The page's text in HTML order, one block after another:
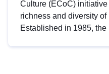
Culture (ECoC)
richness and diversity of
Established in 1985, the